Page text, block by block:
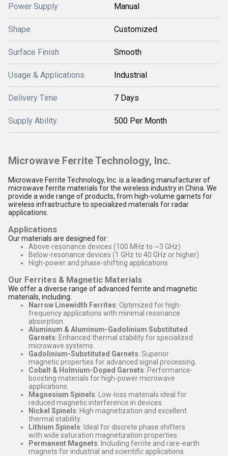
Power Supply Manual
Shape Customized
Surface Finish Smooth
Usage & Applications Industrial
Delivery Time 7 Days
Supply Ability 500 Per Month
Microwave Ferrite Technology, Inc.
Microwave Ferrite Technology, Inc. is a leading manufacturer of
microwave ferrite materials for the wireless industry in China. We
provide a wide range of products, from high-volume garnets for
wireless infrastructure to specialized materials for radar
applications.
Applications
Our materials are designed for:
Above-resonance devices (100 MHz to ~3 GHz)
Below-resonance devices (1 GHz to 40 GHz or higher)
High-power and phase-shifting applications
Our Ferrites & Magnetic Materials
We offer a diverse range of advanced ferrite and magnetic
materials, including:
Narrow Linewidth Ferrites: Optimized for high-
frequency applications with minimal resonance
absorption.
Aluminum & Aluminum-Gadolinium Substituted
Garnets: Enhanced thermal stability for specialized
microwave systems.
Gadolinium-Substituted Garnets: Superior
magnetic properties for advanced signal processing.
Cobalt & Holmium-Doped Garnets: Performance-
boosting materials for high-power microwave
applications.
Magnesium Spinels: Low-loss materials ideal for
reduced magnetic interference in devices.
Nickel Spinels: High magnetization and excellent
thermal stability.
Lithium Spinels: Ideal for discrete phase shifters
with wide saturation magnetization properties.
Permanent Magnets: Including ferrite and rare-earth
magnets for industrial and scientific applications.